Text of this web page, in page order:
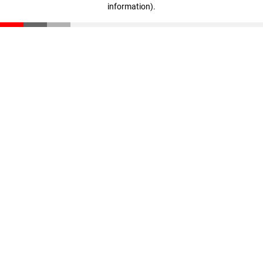
information).